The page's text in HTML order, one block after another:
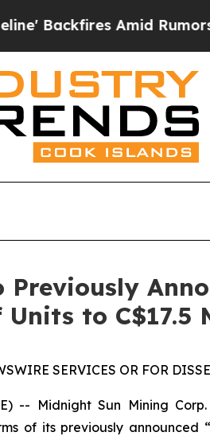
Amid Rumors Trump
to C$17.5
SERVICES OR FOR
-- Midnight Sun Mining Corp.
of its previously